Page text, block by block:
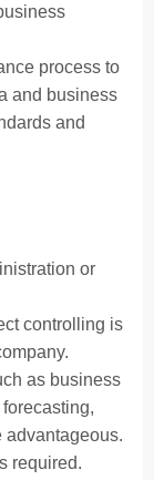
process to
and business
and
or
controlling is
as business
required.